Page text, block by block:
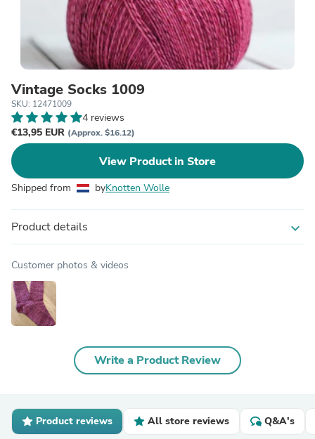
Vintage Socks 1009
SKU: 12471009
4 reviews
€13,95 EUR (Approx. $16.12)
View Product in Store
Shipped from byKnotten Wolle
Product details expand_more
Customer photos & videos
Write a Product Review
Product reviews All store reviews Q&A's